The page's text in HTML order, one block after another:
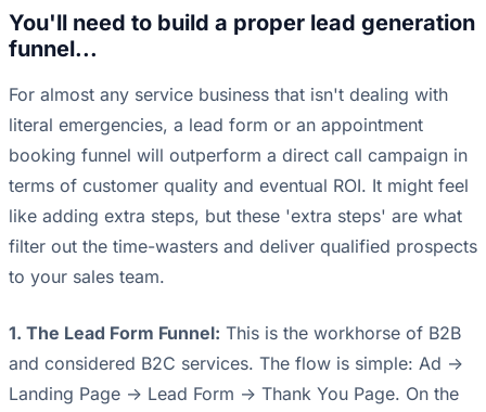
You'll need to build a proper lead generation
funnel...
For almost any service business that isn't dealing with
literal emergencies, a lead form or an appointment
booking funnel will outperform a direct call campaign in
terms of customer quality and eventual ROI. It might feel
like adding extra steps, but these 'extra steps' are what
filter out the time-wasters and deliver qualified prospects
to your sales team.
1. The Lead Form Funnel: This is the workhorse of B2B
and considered B2C services. The flow is simple: Ad ->
Landing Page -> Lead Form -> Thank You Page. On the